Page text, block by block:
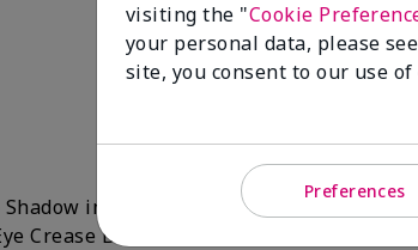
in
into the inner
Crease Brush.
visiting the "Cookie
your personal data, please
site, you consent to our use
Preferences